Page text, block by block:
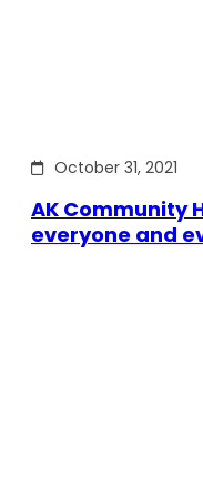
October 31, 2021
AK Community
everyone and